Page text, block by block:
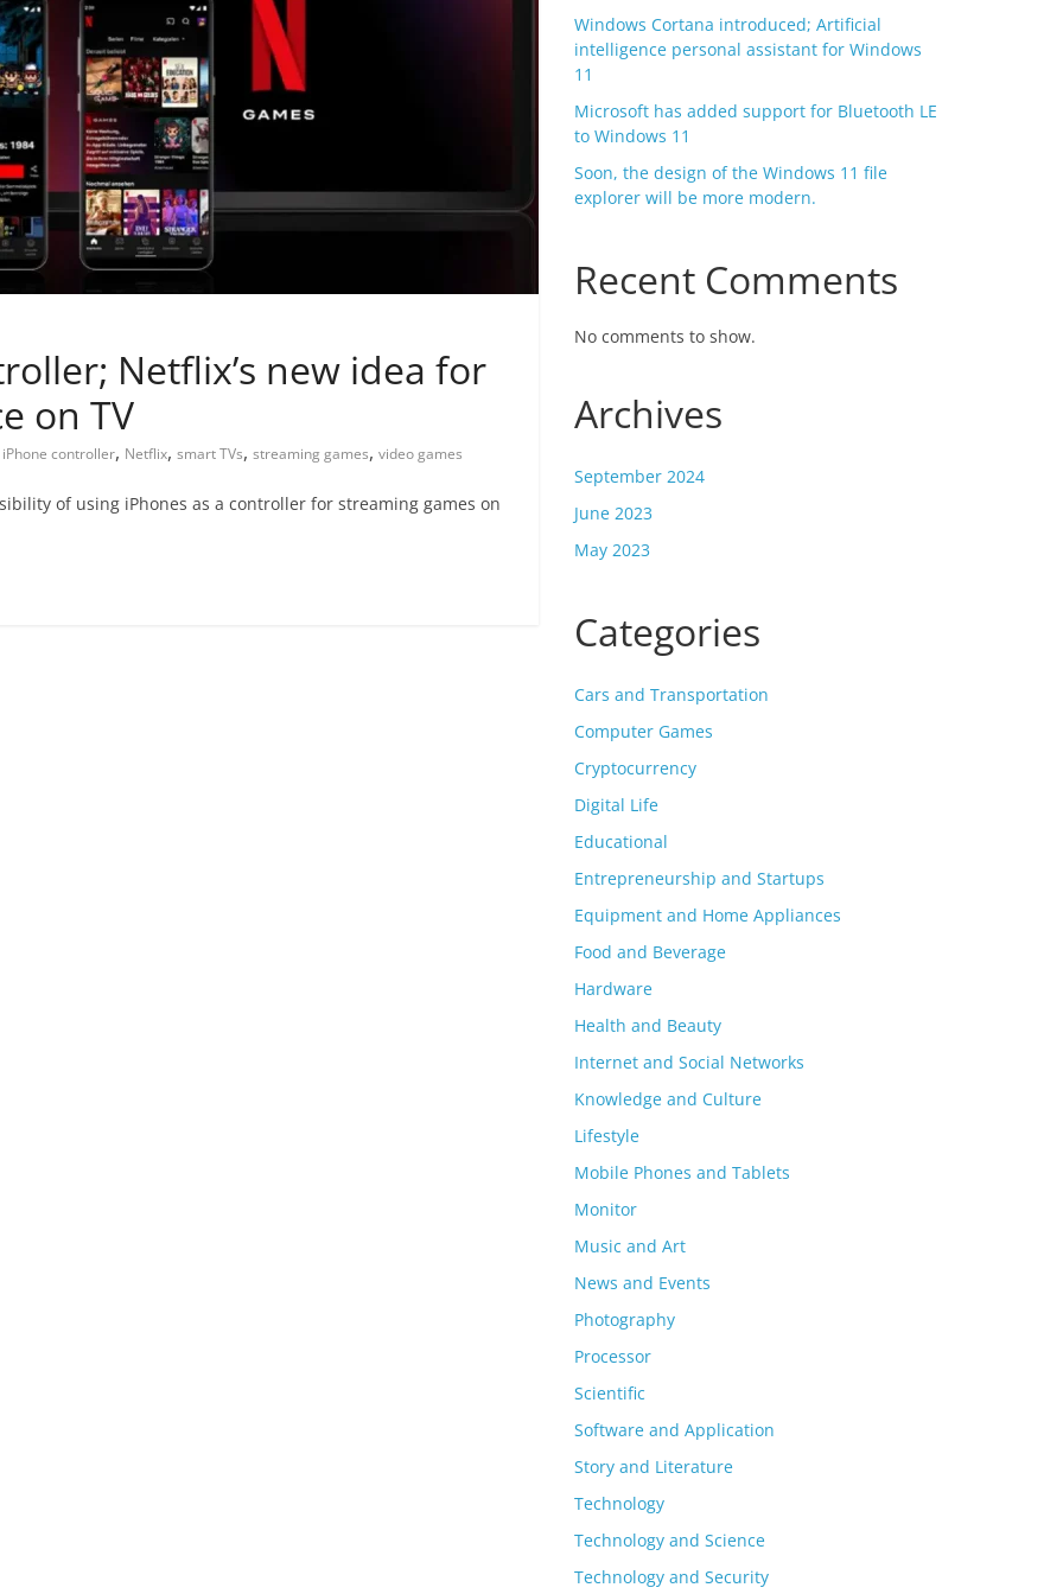
Netflix’s new idea for
on TV
iPhone controller, Netflix, smart TVs, streaming games, video games
of using iPhones as a controller for streaming games on
Windows Cortana introduced; Artificial
intelligence personal assistant for Windows
11
Microsoft has added support for Bluetooth LE
to Windows 11
Soon, the design of the Windows 11 file
explorer will be more modern.
Recent Comments
No comments to show.
Archives
September 2024
June 2023
May 2023
Categories
Cars and Transportation
Computer Games
Cryptocurrency
Digital Life
Educational
Entrepreneurship and Startups
Equipment and Home Appliances
Food and Beverage
Hardware
Health and Beauty
Internet and Social Networks
Knowledge and Culture
Lifestyle
Mobile Phones and Tablets
Monitor
Music and Art
News and Events
Photography
Processor
Scientific
Software and Application
Story and Literature
Technology
Technology and Science
Technology and Security